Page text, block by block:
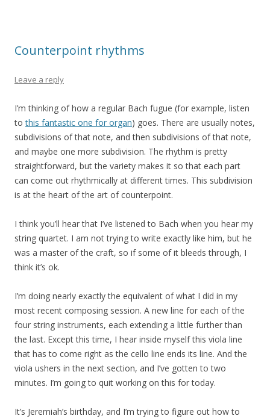
Counterpoint rhythms
Leave a reply
I’m thinking of how a regular Bach fugue (for example, listen
tothis fantastic one for organ) goes. There are usually notes,
subdivisions of that note, and then subdivisions of that note,
and maybe one more subdivision. The rhythm is pretty
straightforward, but the variety makes it so that each part
can come out rhythmically at different times. This subdivision
is at the heart of the art of counterpoint.
I think you’ll hear that I’ve listened to Bach when you hear my
string quartet. I am not trying to write exactly like him, but he
was a master of the craft, so if some of it bleeds through, I
think it’s ok.
I’m doing nearly exactly the equivalent of what I did in my
most recent composing session. A new line for each of the
four string instruments, each extending a little further than
the last. Except this time, I hear inside myself this viola line
that has to come right as the cello line ends its line. And the
viola ushers in the next section, and I’ve gotten to two
minutes. I’m going to quit working on this for today.
It’s Jeremiah’s birthday, and I’m trying to figure out how to